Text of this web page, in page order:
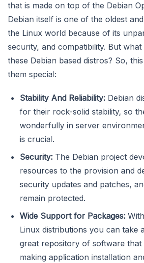
that is made on top of the Debian
Debian itself is one of the oldest
the Linux world because of its
security, and compatibility. But
these Debian based distros? So,
them special:
Stability And Reliability: Debian
for their rock-solid stability, so
wonderfully in server
is crucial.
Security: The Debian project
resources to the provision and
security updates and patches,
remain protected.
Wide Support for Packages:
Linux distributions you can take
great repository of software that
making application installation